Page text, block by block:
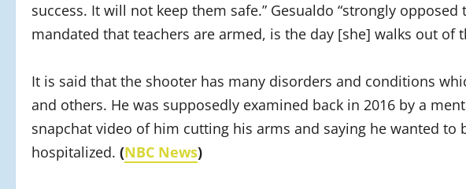
success. It will not keep them safe.” Gesualdo “strongly
mandated that teachers are armed, is the day [she] walks out of
It is said that the shooter has many disorders and conditions
and others. He was supposedly examined back in 2016 by a
snapchat video of him cutting his arms and saying he wanted to
hospitalized. (NBC News)